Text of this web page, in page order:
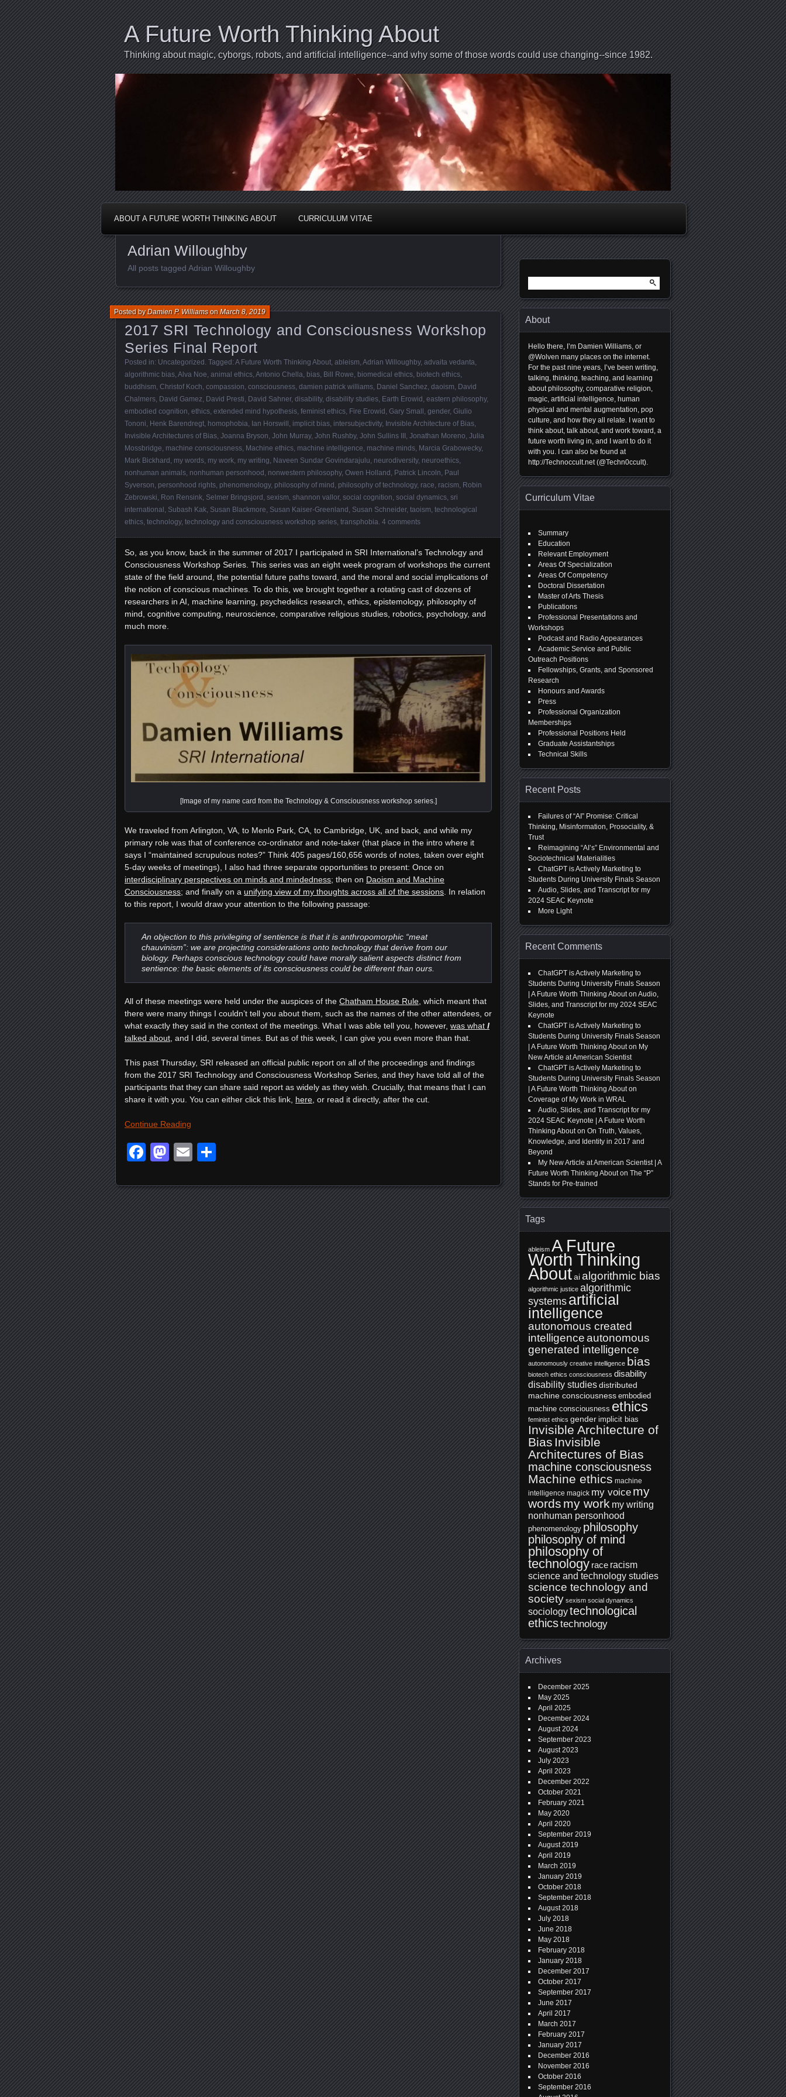
A Future Worth Thinking About
Thinking about magic, cyborgs, robots, and artificial intelligence--and why some of those words could use changing--since 1982.
ABOUT A FUTURE WORTH THINKING ABOUT CURRICULUM VITAE
Adrian Willoughby
All posts tagged Adrian Willoughby
2017 SRI Technology and Consciousness Workshop
Series Final Report
Posted byDamien P. WilliamsonMarch 8, 2019
Posted in: Uncategorized . Tagged: A Future Worth Thinking About ableism Adrian Willoughby, advaita vedanta
algorithmic bias Alva Noe animal ethics Antonio Chella bias Bill Rowe biomedical ethics biotech ethics
buddhism Christof Koch compassion consciousness damien patrick williams Daniel Sanchez daoism David
Chalmers David Gamez David Presti David Sahner, disability, disability studies Earth Erowid eastern philosophy,
embodied cognition ethics extended mind hypothesis feminist ethics Fire Erowid Gary Small gender, Giulio
Tononi Henk Barendregt homophobia Ian Horswill implicit bias intersubjectivity, Invisible Architecture of Bias
Invisible Architectures of Bias Joanna Bryson John Murray, John Rushby, John Sullins III Jonathan Moreno Julia
Mossbridge machine consciousness Machine ethics machine intelligence machine minds Marcia Grabowecky,
Mark Bickhard my words my work my writing Naveen Sundar Govindarajulu neurodiversity, neuroethics
nonhuman animals nonhuman personhood nonwestern philosophy, Owen Holland Patrick Lincoln Paul
Syverson personhood rights phenomenology, philosophy of mind philosophy of technology, race racism Robin
Zebrowski Ron Rensink Selmer Bringsjord sexism shannon vallor, social cognition social dynamics sri
international Subash Kak Susan Blackmore Susan Kaiser-Greenland Susan Schneider, taoism technological
ethics technology, technology and consciousness workshop series transphobia 4 comments
So, as you know, back in the summer of 2017 I participated in SRI International’s Technology and
Consciousness Workshop Series. This series was an eight week program of workshops the current
state of the field around, the potential future paths toward, and the moral and social implications of
the notion of conscious machines. To do this, we brought together a rotating cast of dozens of
researchers in AI, machine learning, psychedelics research, ethics, epistemology, philosophy of
mind, cognitive computing, neuroscience, comparative religious studies, robotics, psychology, and
much more.
[Image of my name card from the Technology & Consciousness workshop series.]
We traveled from Arlington, VA, to Menlo Park, CA, to Cambridge, UK, and back, and while my
primary role was that of conference co-ordinator and note-taker (that place in the intro where it
says I “maintained scrupulous notes?” Think 405 pages/160,656 words of notes, taken over eight
5-day weeks of meetings) , I also had three separate opportunities to present: Once on
interdisciplinary perspectives on minds and mindedness; then on Daoism and Machine
Consciousness; and finally on a unifying view of my thoughts across all of the sessions . In relation
to this report, I would draw your attention to the following passage:
An objection to this privileging of sentience is that it is anthropomorphic “meat
chauvinism”: we are projecting considerations onto technology that derive from our
biology. Perhaps conscious technology could have morally salient aspects distinct from
sentience: the basic elements of its consciousness could be different than ours.
All of these meetings were held under the auspices of the Chatham House Rule , which meant that
there were many things I couldn’t tell you about them, such as the names of the other attendees, or
what exactly they said in the context of the meetings. What I was able tell you, however, was what I
talked about , and I did, several times. But as of this week, I can give you even more than that.
This past Thursday, SRI released an official public report on all of the proceedings and findings
from the 2017 SRI Technology and Consciousness Workshop Series, and they have told all of the
participants that they can share said report as widely as they wish. Crucially, that means that I can
share it with you. You can either click this link, here , or read it directly, after the cut.
Continue Reading
Facebook
Mastodon
Email
for:
About
Hello there, I’m Damien Williams, or
@Wolven many places on the internet.
For the past nine years, I’ve been writing,
talking, thinking, teaching, and learning
about philosophy, comparative religion,
magic, artificial intelligence, human
physical and mental augmentation, pop
culture, and how they all relate. I want to
think about, talk about, and work toward, a
future worth living in, and I want to do it
with you. I can also be found at
http://Technoccult.net (@Techn0ccult).
Curriculum Vitae
Summary
Education
Relevant Employment
Areas Of Specialization
Areas Of Competency
Doctoral Dissertation
Master of Arts Thesis
Publications
Professional Presentations and
Workshops
Podcast and Radio Appearances
Academic Service and Public
Outreach Positions
Fellowships, Grants, and Sponsored
Research
Honours and Awards
Press
Professional Organization
Memberships
Professional Positions Held
Graduate Assistantships
Technical Skills
Recent Posts
Failures of “AI” Promise: Critical
Thinking, Misinformation, Prosociality, &
Trust
Reimagining “AI’s” Environmental and
Sociotechnical Materialities
ChatGPT is Actively Marketing to
Students During University Finals Season
Audio, Slides, and Transcript for my
2024 SEAC Keynote
More Light
Recent Comments
ChatGPT is Actively Marketing to
Students During University Finals Season
| A Future Worth Thinking Abouton Audio,
Slides, and Transcript for my 2024 SEAC
Keynote
ChatGPT is Actively Marketing to
Students During University Finals Season
| A Future Worth Thinking Abouton My
New Article at American Scientist
ChatGPT is Actively Marketing to
Students During University Finals Season
| A Future Worth Thinking Abouton
Coverage of My Work in WRAL
Audio, Slides, and Transcript for my
2024 SEAC Keynote | A Future Worth
Thinking Abouton On Truth, Values,
Knowledge, and Identity in 2017 and
Beyond
My New Article at American Scientist | A
Future Worth Thinking Abouton The “P”
Stands for Pre-trained
Tags
ableism A Future
Worth Thinking
Aboutaialgorithmic bias
algorithmic justice algorithmic
systems artificial
intelligence
autonomous created
intelligenceautonomous
generated intelligence
autonomously creative intelligence bias
biotech ethics consciousness disability
disability studies distributed
machine consciousness embodied
machine consciousness ethics
feminist ethics gender implicit bias
Invisible Architecture of
Bias Invisible
Architectures of Bias
machine consciousness
Machine ethics machine
intelligence magick my voice my
words my work my writing
nonhuman personhood
phenomenology philosophy
philosophy of mind
philosophy of
technology race racism
science and technology studies
science technology and
society sexism social dynamics
sociologytechnological
ethicstechnology
Archives
December 2025
May 2025
April 2025
December 2024
August 2024
September 2023
August 2023
July 2023
April 2023
December 2022
October 2021
February 2021
May 2020
April 2020
September 2019
August 2019
April 2019
March 2019
January 2019
October 2018
September 2018
August 2018
July 2018
June 2018
May 2018
February 2018
January 2018
December 2017
October 2017
September 2017
June 2017
April 2017
March 2017
February 2017
January 2017
December 2016
November 2016
October 2016
September 2016